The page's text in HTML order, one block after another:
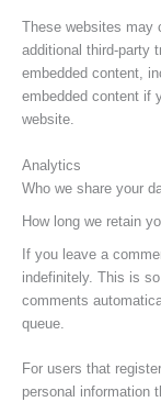
These websites may
additional third-party
embedded content,
embedded content if
website.
Analytics
Who we share your
How long we retain
If you leave a
indefinitely. This is
comments
queue.
For users that
personal information